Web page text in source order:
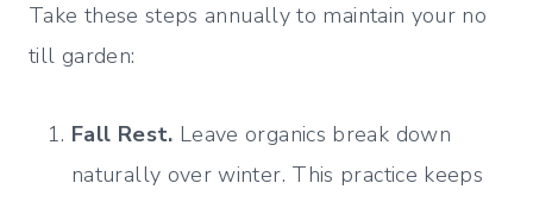
Take these steps annually to maintain your no
till garden:
Fall Rest. Leave organics break down
naturally over winter. This practice keeps